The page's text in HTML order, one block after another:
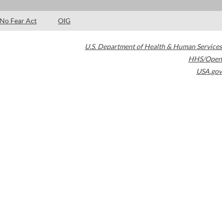
No Fear Act OIG
U.S. Department of Health & Human Services
HHS/Open
USA.gov